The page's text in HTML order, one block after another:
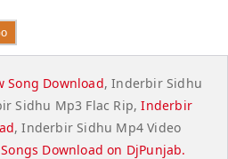
Song Download, Inderbir Sidhu
Sidhu Mp3 Flac Rip,Inderbir
, Inderbir Sidhu Mp4 Video
Download on DjPunjab.